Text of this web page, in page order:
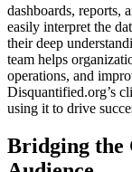
dashboards, reports,
easily interpret the
their deep
team helps
operations, and
Disquantified.org’s
using it to drive
Bridging the